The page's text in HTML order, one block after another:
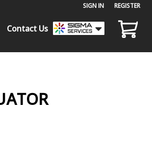
SIGN IN REGISTER
Contact Us